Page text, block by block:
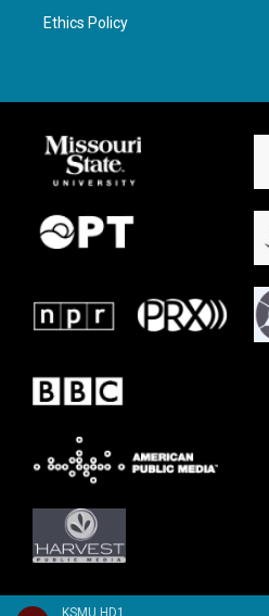
KSMU HD1
Ethics Policy